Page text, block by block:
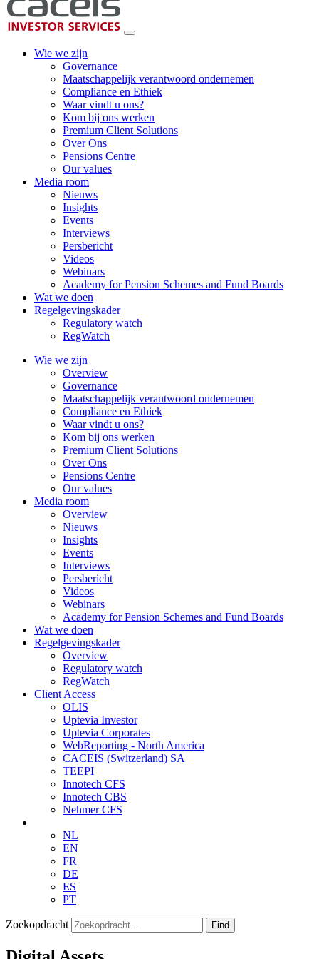
Wie we zijn
Governance
Maatschappelijk verantwoord ondernemen
Compliance en Ethiek
Waar vindt u ons?
Kom bij ons werken
Premium Client Solutions
Over Ons
Pensions Centre
Our values
Media room
Nieuws
Insights
Events
Interviews
Persbericht
Videos
Webinars
Academy for Pension Schemes and Fund Boards
Wat we doen
Regelgevingskader
Regulatory watch
RegWatch
Wie we zijn
Overview
Governance
Maatschappelijk verantwoord ondernemen
Compliance en Ethiek
Waar vindt u ons?
Kom bij ons werken
Premium Client Solutions
Over Ons
Pensions Centre
Our values
Media room
Overview
Nieuws
Insights
Events
Interviews
Persbericht
Videos
Webinars
Academy for Pension Schemes and Fund Boards
Wat we doen
Regelgevingskader
Overview
Regulatory watch
RegWatch
Client Access
OLIS
Uptevia Investor
Uptevia Corporates
WebReporting - North America
CACEIS (Switzerland) SA
TEEPI
Innotech CFS
Innotech CBS
Nehmer CFS
NL
EN
FR
DE
ES
PT
Zoekopdracht Find